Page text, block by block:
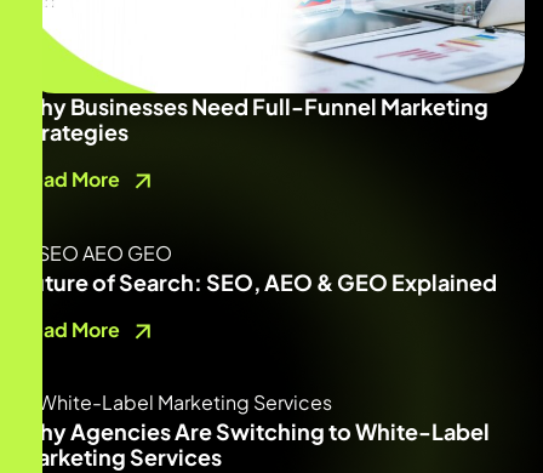
Why Businesses Need Full-Funnel Marketing
Strategies
Read More
Future of Search: SEO, AEO & GEO Explained
Read More
Why Agencies Are Switching to White-Label
Marketing Services